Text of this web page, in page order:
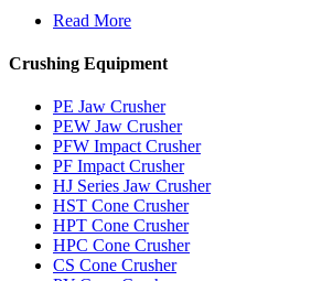
Read More
Crushing Equipment
PE Jaw Crusher
PEW Jaw Crusher
PFW Impact Crusher
PF Impact Crusher
HJ Series Jaw Crusher
HST Cone Crusher
HPT Cone Crusher
HPC Cone Crusher
CS Cone Crusher